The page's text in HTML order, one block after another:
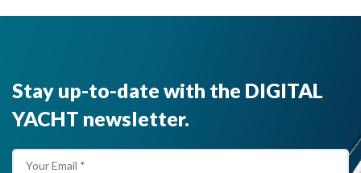
Stay up-to-date with the DIGITAL
YACHT newsletter.